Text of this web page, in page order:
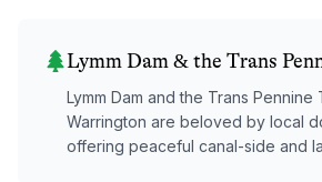
Lymm Dam & the Trans
Lymm Dam and the Trans Pennine
Warrington are beloved by local
offering peaceful canal-side and